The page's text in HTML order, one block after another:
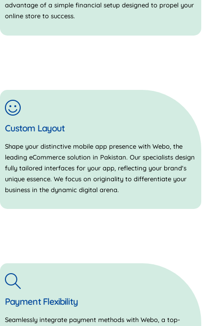
advantage of a simple financial setup designed to propel your
online store to success.
Custom Layout
Shape your distinctive mobile app presence with Webo, the
leading eCommerce solution in Pakistan. Our specialists design
fully tailored interfaces for your app, reflecting your brand's
unique essence. We focus on originality to differentiate your
business in the dynamic digital arena.
Payment Flexibility
Seamlessly integrate payment methods with Webo, a top-